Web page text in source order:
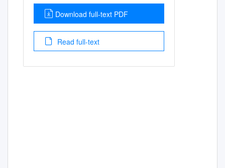
Download full-text PDF
Read full-text